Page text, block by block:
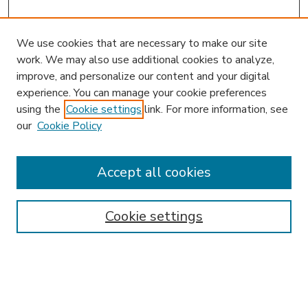
Enter search terms:
We use cookies that are necessary to make our site
work. We may also use additional cookies to analyze,
improve, and personalize our content and your digital
experience. You can manage your cookie preferences
using the Cookie settings link. For more information, see
our Cookie Policy
Cookie settings
Accept all cookies